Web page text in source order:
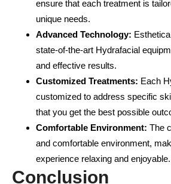
ensure that each treatment is
unique needs.
Advanced Technology:
state-of-the-art Hydrafacial
and effective results.
Customized Treatments: Each
customized to address specific
that you get the best possible
Comfortable Environment: The
and comfortable environment,
experience relaxing and enjoyable.
Conclusion